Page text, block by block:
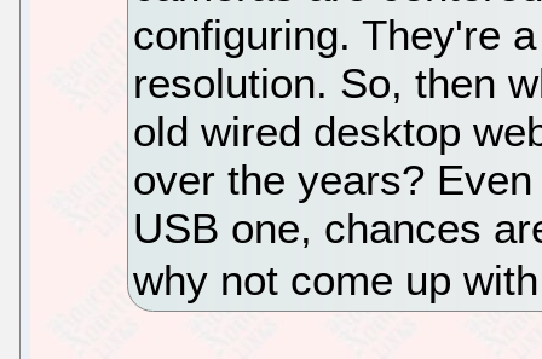
configuring. They're
resolution. So, then
old wired desktop
over the years?
USB one, chances
why not come up